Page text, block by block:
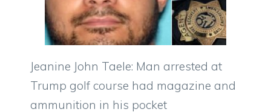
Jeanine John Taele: Man arrested at
Trump golf course had magazine and
ammunition in his pocket